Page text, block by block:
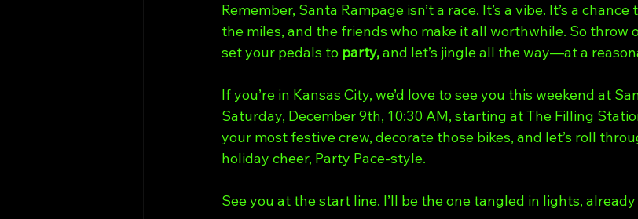
Remember, Santa Rampage isn’t a race. It’s a vibe. It’s a
the miles, and the friends who make it all worthwhile. So throw
set your pedals to party, and let’s jingle all the way—at a
If you’re in Kansas City, we’d love to see you this weekend at
Saturday, December 9th, 10:30 AM, starting at The Filling
your most festive crew, decorate those bikes, and let’s roll
holiday cheer, Party Pace-style.
See you at the start line. I’ll be the one tangled in lights,